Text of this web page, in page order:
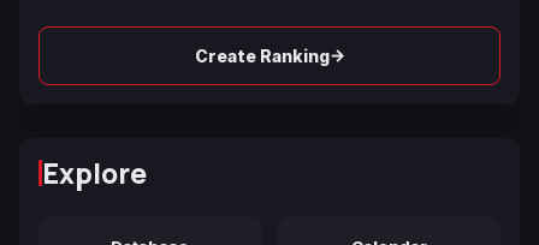
Create Ranking→
Explore